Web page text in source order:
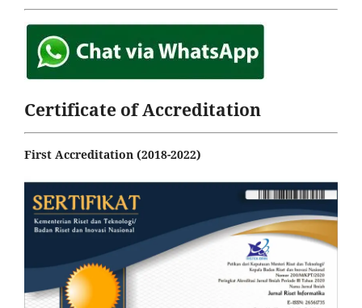
Certificate of Accreditation
First Accreditation (2018-2022)